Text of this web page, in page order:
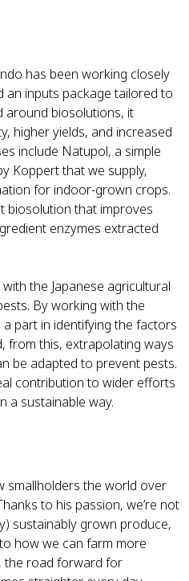
has been working closely
an inputs package tailored to
around biosolutions, it
higher yields, and increased
include Natupol, a simple
Koppert that we supply,
for indoor-grown crops.
biosolution that improves
enzymes extracted
the Japanese agricultural
By working with the
part in identifying the factors
from this, extrapolating ways
be adapted to prevent pests.
contribution to wider efforts
a sustainable way.
smallholders the world over
to his passion, we’re not
sustainably grown produce,
how we can farm more
the road forward for